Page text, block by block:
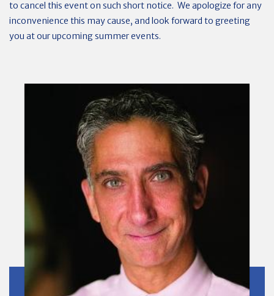
to cancel this event on such short notice. We apologize for any
inconvenience this may cause, and look forward to greeting
you at our upcoming summer events.